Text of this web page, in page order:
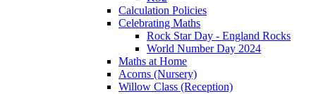
Calculation Policies
Celebrating Maths
Rock Star Day - England Rocks
World Number Day 2024
Maths at Home
Acorns (Nursery)
Willow Class (Reception)